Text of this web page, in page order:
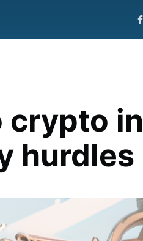
crypto in
hurdles